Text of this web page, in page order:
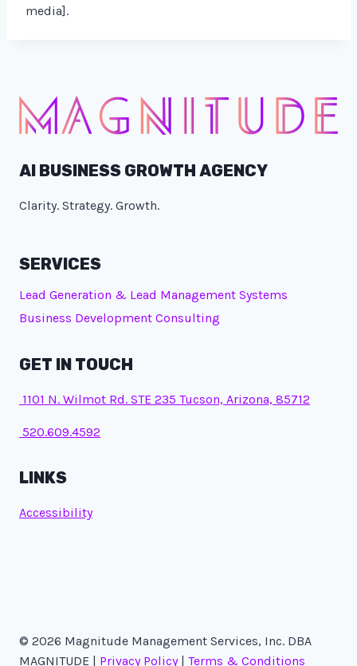
media].
AI BUSINESS GROWTH AGENCY
Clarity. Strategy. Growth.
SERVICES
Lead Generation & Lead Management Systems
Business Development Consulting
GET IN TOUCH
1101 N. Wilmot Rd. STE 235 Tucson, Arizona, 85712
520.609.4592
LINKS
Accessibility
© 2026 Magnitude Management Services, Inc. DBA
MAGNITUDE | Privacy Policy| Terms & Conditions